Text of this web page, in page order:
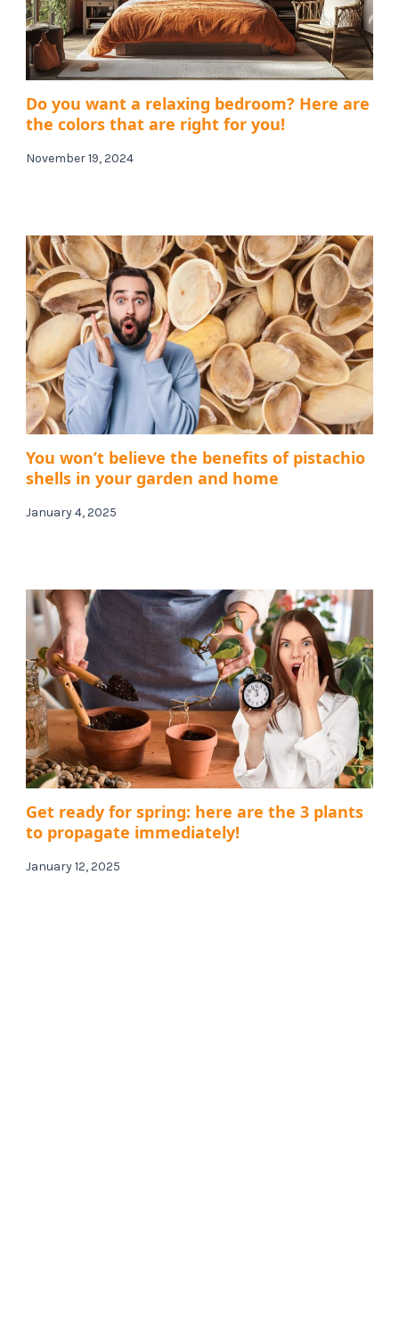
Do you want a relaxing bedroom? Here are
the colors that are right for you!
November 19, 2024
You won’t believe the benefits of pistachio
shells in your garden and home
January 4, 2025
Get ready for spring: here are the 3 plants
to propagate immediately!
January 12, 2025